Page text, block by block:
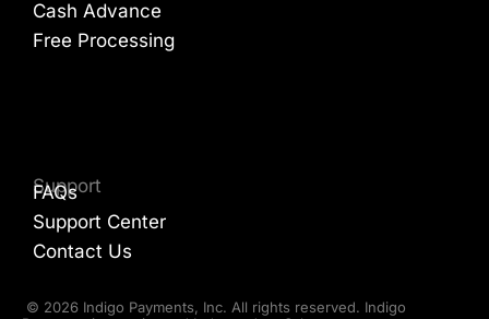
Cash Advance
Free Processing
Support
FAQs
Support Center
Contact Us
© 2026 Indigo Payments, Inc. All rights reserved. Indigo